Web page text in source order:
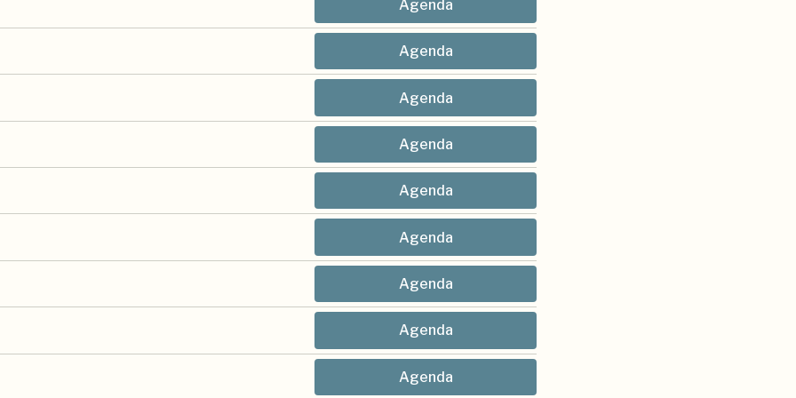
Agenda
Agenda
Agenda
Agenda
Agenda
Agenda
Agenda
Agenda
Agenda